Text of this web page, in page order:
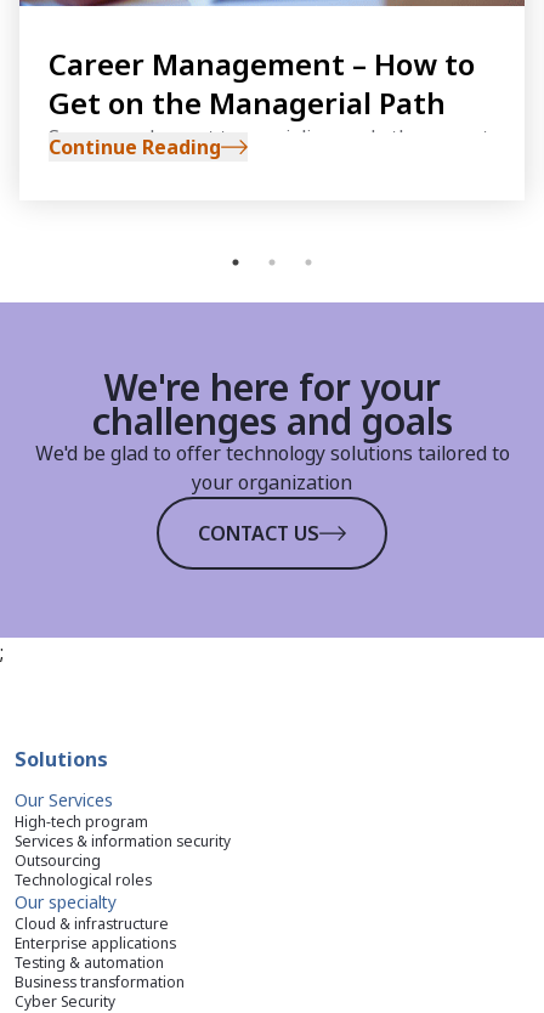
Career Management – How to
Get on the Managerial Path
Some people want to specialize, and others want
to become managers. If you aspire to get on the
Continue Reading
We're here for your
challenges and goals
We'd be glad to offer technology solutions tailored to
your organization
CONTACT US
;
Solutions
Our Services
High-tech program
Services & information security
Outsourcing
Technological roles
Our specialty
Cloud & infrastructure
Enterprise applications
Testing & automation
Business transformation
Cyber Security